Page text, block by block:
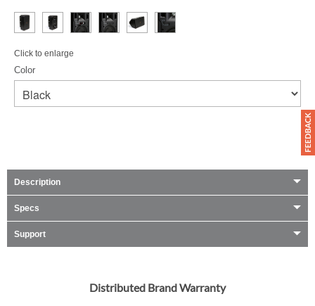
Click to enlarge
Color
Description
Specs
Support
Distributed Brand Warranty